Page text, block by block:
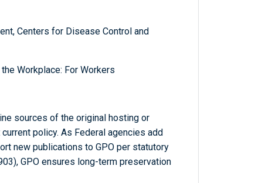
Centers for Disease Control and
Workplace: For Workers
sources of the original hosting or
policy. As Federal agencies add
new publications to GPO per statutory
GPO ensures long-term preservation